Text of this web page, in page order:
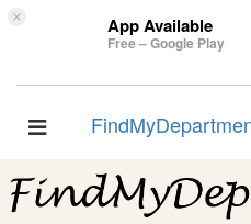
× App Available
Free – Google Play
Toggle